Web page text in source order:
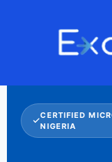
CERTIFIED
NIGERIA